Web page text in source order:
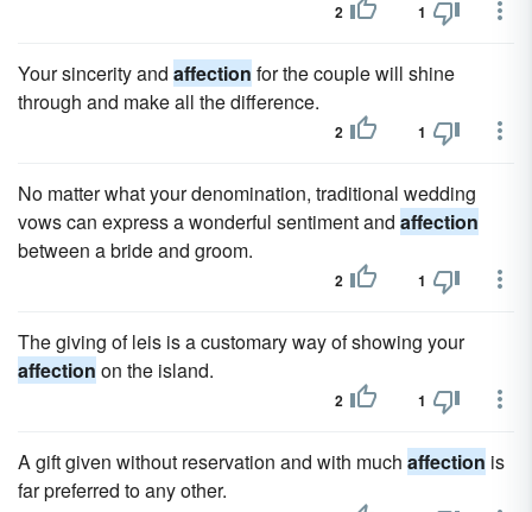
2 1
Your sincerity and affection for the couple will shine
through and make all the difference.
2 1
No matter what your denomination, traditional wedding
vows can express a wonderful sentiment and affection
between a bride and groom.
2 1
The giving of leis is a customary way of showing your
affection on the island.
2 1
A gift given without reservation and with much affection is
far preferred to any other.